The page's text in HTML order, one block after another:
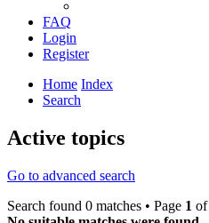
FAQ
Login
Register
Home Index
Search
Active topics
Go to advanced search
Search found 0 matches • Page 1 of